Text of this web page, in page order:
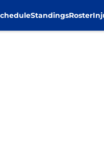
StandingsRoster